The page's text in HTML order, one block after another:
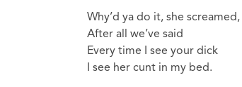
Why’d ya do it, she screamed,
After all we’ve said
Every time I see your dick
I see her cunt in my bed.